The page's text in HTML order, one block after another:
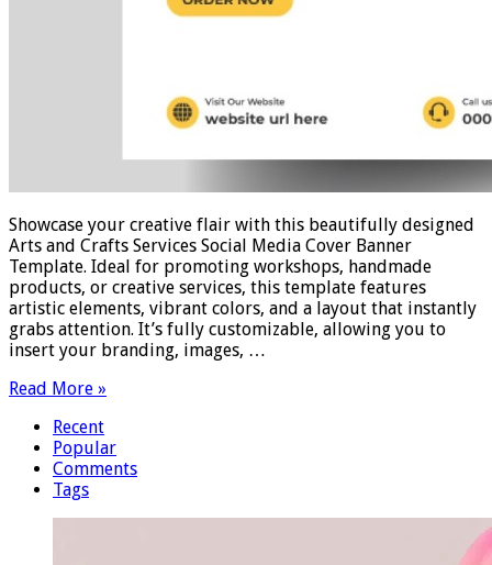
Showcase your creative flair with this beautifully designed
Arts and Crafts Services Social Media Cover Banner
Template. Ideal for promoting workshops, handmade
products, or creative services, this template features
artistic elements, vibrant colors, and a layout that instantly
grabs attention. It’s fully customizable, allowing you to
insert your branding, images, …
Read More »
Recent
Popular
Comments
Tags